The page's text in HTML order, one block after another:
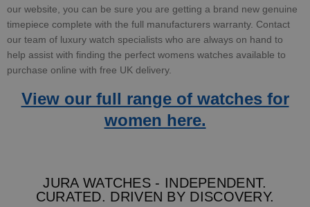
our website, you can be sure you are getting a brand new genuine
timepiece complete with the full manufacturers warranty. Contact
our team of luxury watch specialists who are always on hand to
help assist with finding the perfect womens watches available to
purchase online with free UK delivery.
View our full range of watches for
women here.
JURA WATCHES - INDEPENDENT.
CURATED. DRIVEN BY DISCOVERY.